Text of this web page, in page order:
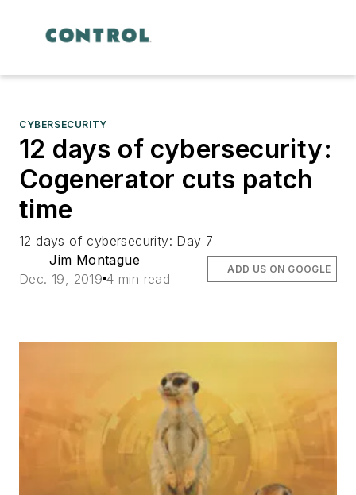
CYBERSECURITY
12 days of cybersecurity:
Cogenerator cuts patch
time
12 days of cybersecurity: Day 7
Jim Montague
Dec. 19, 2019 4 min read
ADD US ON GOOGLE